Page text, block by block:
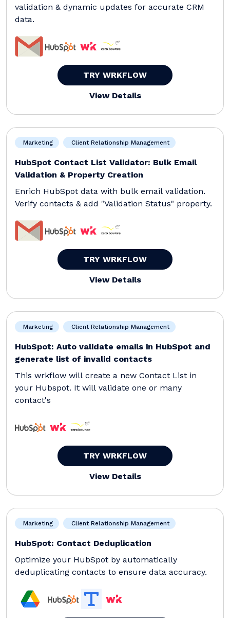
validation & dynamic updates for accurate CRM
data.
TRY WRKFLOW
View Details
Marketing Client Relationship Management
HubSpot Contact List Validator: Bulk Email
Validation & Property Creation
Enrich HubSpot data with bulk email validation.
Verify contacts & add "Validation Status" property.
TRY WRKFLOW
View Details
Marketing Client Relationship Management
HubSpot: Auto validate emails in HubSpot and
generate list of invalid contacts
This wrkflow will create a new Contact List in
your Hubspot. It will validate one or many
contact's
TRY WRKFLOW
View Details
Marketing Client Relationship Management
HubSpot: Contact Deduplication
Optimize your HubSpot by automatically
deduplicating contacts to ensure data accuracy.